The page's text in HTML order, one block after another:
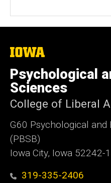
The
of
Iowa
Psychological
Sciences
College of Liberal
G60 Psychological and
(PBSB)
Iowa City, Iowa 52242-
319-335-2406